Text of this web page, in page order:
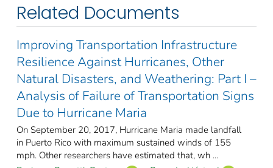
Related Documents
Improving Transportation Infrastructure
Resilience Against Hurricanes, Other
Natural Disasters, and Weathering: Part I –
Analysis of Failure of Transportation Signs
Due to Hurricane Maria
On September 20, 2017, Hurricane Maria made landfall
in Puerto Rico with maximum sustained winds of 155
mph. Other researchers have estimated that, wh ...